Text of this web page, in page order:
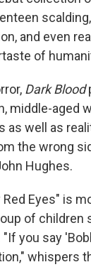
and even
of
Dark Blood
middle-aged
as well as
the wrong
Hughes.
Red Eyes" is
of
you say
whispers